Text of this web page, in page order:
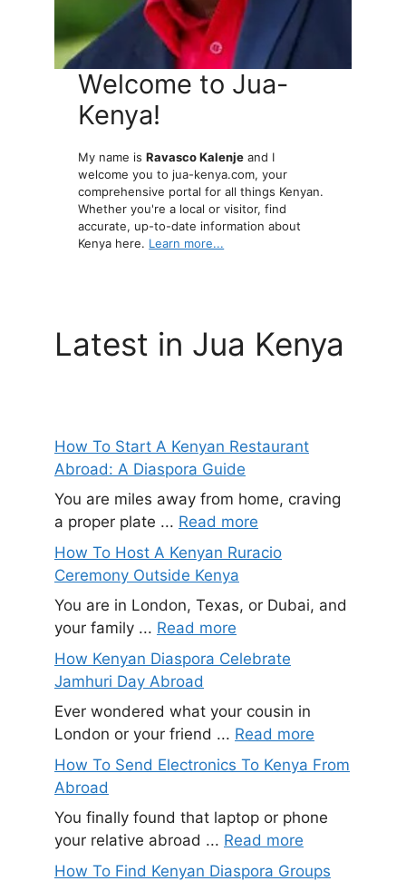
Welcome to Jua-
Kenya!
My name isRavasco Kalenje and I
welcome you to jua-kenya.com, your
comprehensive portal for all things Kenyan.
Whether you're a local or visitor, find
accurate, up-to-date information about
Kenya here. Learn more...
Latest in Jua Kenya
How To Start A Kenyan Restaurant
Abroad: A Diaspora Guide
You are miles away from home, craving
a proper plate ... Read more
How To Host A Kenyan Ruracio
Ceremony Outside Kenya
You are in London, Texas, or Dubai, and
your family ... Read more
How Kenyan Diaspora Celebrate
Jamhuri Day Abroad
Ever wondered what your cousin in
London or your friend ... Read more
How To Send Electronics To Kenya From
Abroad
You finally found that laptop or phone
your relative abroad ... Read more
How To Find Kenyan Diaspora Groups